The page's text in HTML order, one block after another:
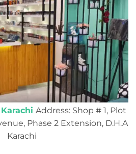
Address: Shop # 1, Plot
Phase 2 Extension, D.H.A
Karachi